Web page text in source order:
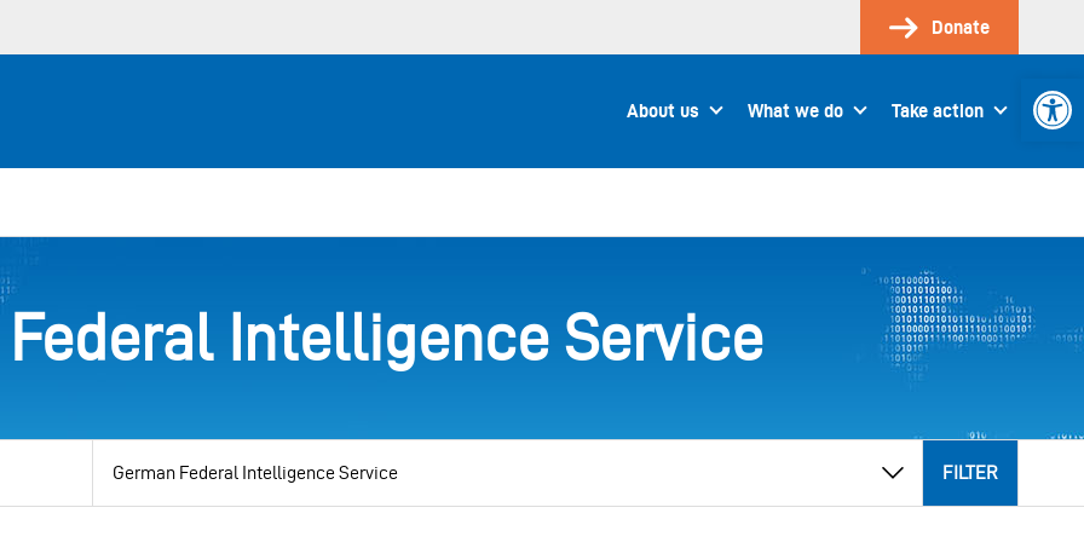
Donate
About us What we do Take action
Intelligence Service
category
FILTER